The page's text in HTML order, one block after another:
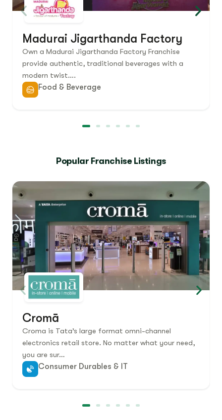
Madurai Jigarthanda Factory
Own a Madurai Jigarthanda Factory Franchise
provide authentic, traditional beverages with a
modern twist….
Food & Beverage
Popular Franchise Listings
Cromā
Croma is Tata’s large format omni-channel
electronics retail store. No matter what your need,
you are sur…
Consumer Durables & IT